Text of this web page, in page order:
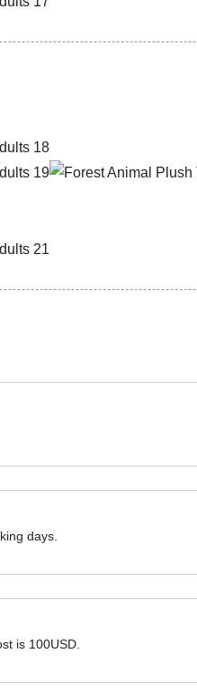
days.
is 100USD.